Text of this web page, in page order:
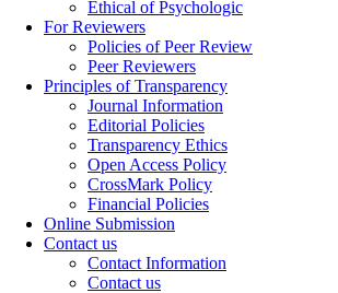
Ethical of Psychologic
For Reviewers
Policies of Peer Review
Peer Reviewers
Principles of Transparency
Journal Information
Editorial Policies
Transparency Ethics
Open Access Policy
CrossMark Policy
Financial Policies
Online Submission
Contact us
Contact Information
Contact us